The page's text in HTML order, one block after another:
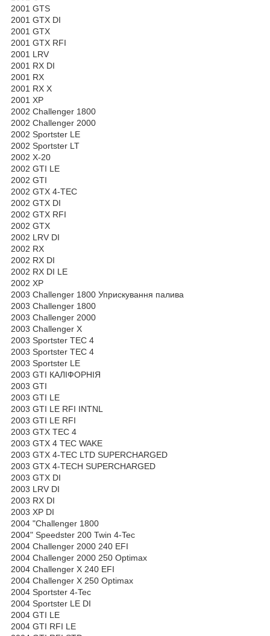
2001 GTS
2001 GTX DI
2001 GTX
2001 GTX RFI
2001 LRV
2001 RX DI
2001 RX
2001 RX X
2001 XP
2002 Challenger 1800
2002 Challenger 2000
2002 Sportster LE
2002 Sportster LT
2002 X-20
2002 GTI LE
2002 GTI
2002 GTX 4-TEC
2002 GTX DI
2002 GTX RFI
2002 GTX
2002 LRV DI
2002 RX
2002 RX DI
2002 RX DI LE
2002 XP
2003 Challenger 1800 Уприскування палива
2003 Challenger 1800
2003 Challenger 2000
2003 Challenger X
2003 Sportster TEC 4
2003 Sportster TEC 4
2003 Sportster LE
2003 GTI КАЛІФОРНІЯ
2003 GTI
2003 GTI LE
2003 GTI LE RFI INTNL
2003 GTI LE RFI
2003 GTX TEC 4
2003 GTX 4 TEC WAKE
2003 GTX 4-TEC LTD SUPERCHARGED
2003 GTX 4-TECH SUPERCHARGED
2003 GTX DI
2003 LRV DI
2003 RX DI
2003 XP DI
2004 "Challenger 1800
2004" Speedster 200 Twin 4-Tec
2004 Challenger 2000 240 EFI
2004 Challenger 2000 250 Optimax
2004 Challenger X 240 EFI
2004 Challenger X 250 Optimax
2004 Sportster 4-Tec
2004 Sportster LE DI
2004 GTI LE
2004 GTI RFI LE